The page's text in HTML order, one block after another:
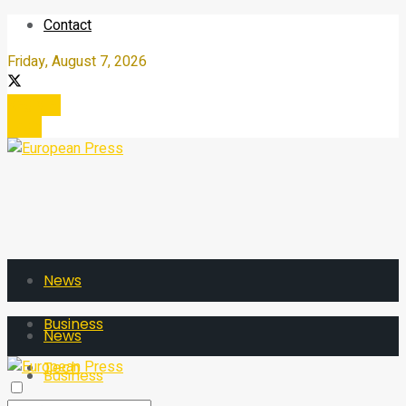
Contact
Friday, August 7, 2026
News
Business
Tech
News
Business